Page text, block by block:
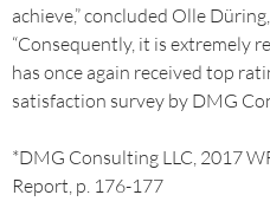
achieve,” concluded Olle
“Consequently, it is extremely
has once again received top
satisfaction survey by DMG
*DMG Consulting LLC, 2017
Report, p. 176-177